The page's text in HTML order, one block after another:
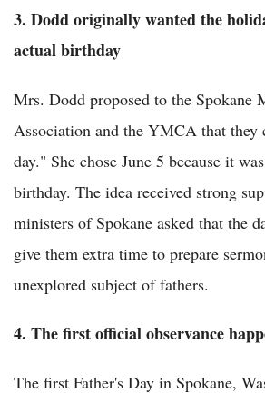
3. Dodd originally wanted the
actual birthday
Mrs. Dodd proposed to the Spokane
Association and the YMCA that they
day." She chose June 5 because it
birthday. The idea received strong
ministers of Spokane asked that the
give them extra time to prepare
unexplored subject of fathers.
4. The first official observance
The first Father's Day in Spokane,